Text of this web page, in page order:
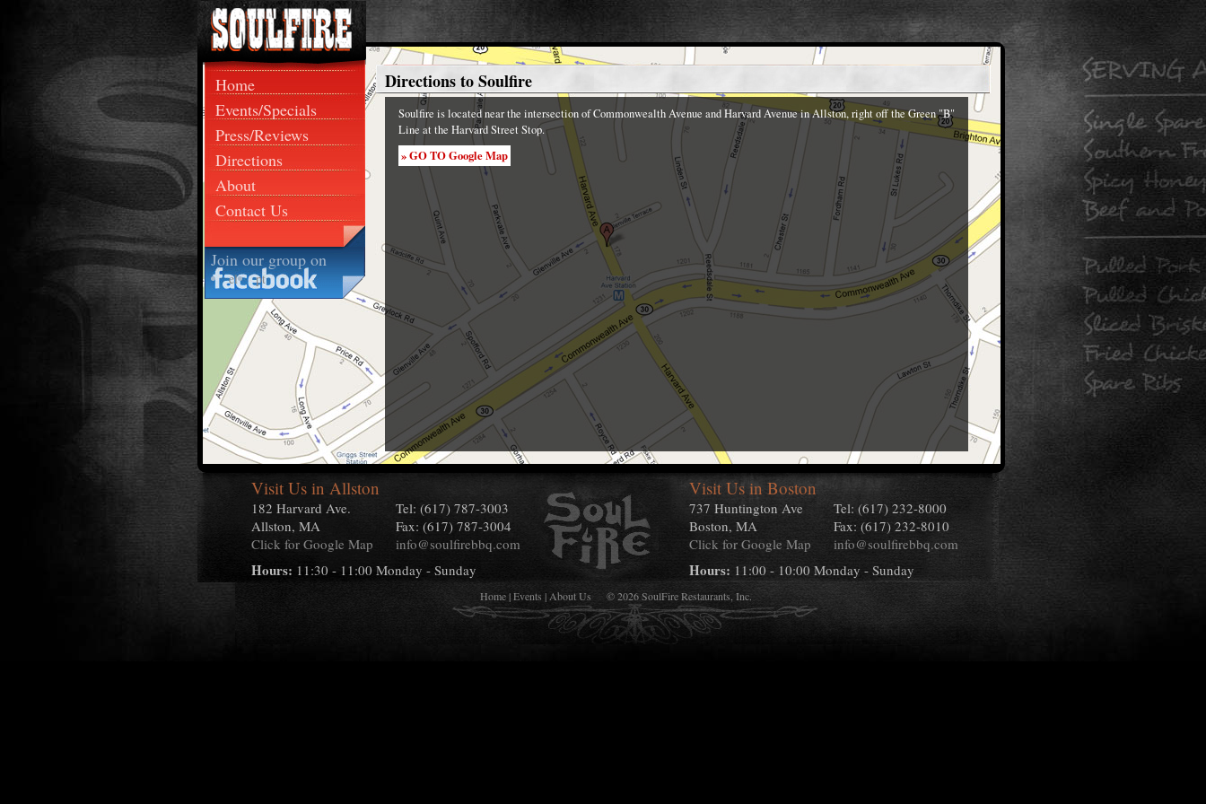
Home
Events/Specials
Press/Reviews
Directions
About
Contact Us
Join our group on
el pt
Directions to Soulfire
Soulfire is located near the intersection of Commonwealth Avenue and Harvard Avenue in Allston, right off the Green "B"
Line at the Harvard Street Stop.
» GO TO Google Map
Visit Us in Allston
182 Harvard Ave.
Allston, MA
Click for Google Map
Tel: (617) 787-3003
Fax: (617) 787-3004
info@soulfirebbq.com
Hours: 11:30 - 11:00 Monday - Sunday
Visit Us in Boston
737 Huntington Ave
Boston, MA
Click for Google Map
Tel: (617) 232-8000
Fax: (617) 232-8010
info@soulfirebbq.com
Hours: 11:00 - 10:00 Monday - Sunday
Home|Events | About Us © 2026 SoulFire Restaurants, Inc.